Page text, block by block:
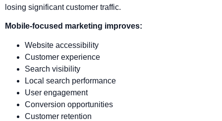
losing significant customer traffic.
Mobile-focused marketing improves:
Website accessibility
Customer experience
Search visibility
Local search performance
User engagement
Conversion opportunities
Customer retention